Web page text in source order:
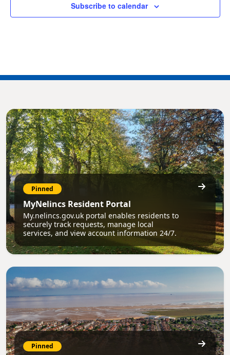
Subscribe to calendar
Pinned
MyNelincs Resident Portal
My.nelincs.gov.uk portal enables residents to
securely track requests, manage local
services, and view account information 24/7.
Pinned